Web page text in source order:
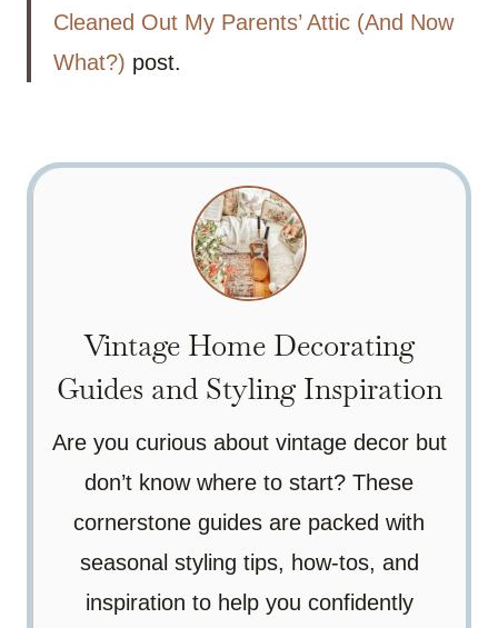
Cleaned Out My Parents’ Attic (And Now
What?) post.
Vintage Home Decorating
Guides and Styling Inspiration
Are you curious about vintage decor but
don’t know where to start? These
cornerstone guides are packed with
seasonal styling tips, how-tos, and
inspiration to help you confidently